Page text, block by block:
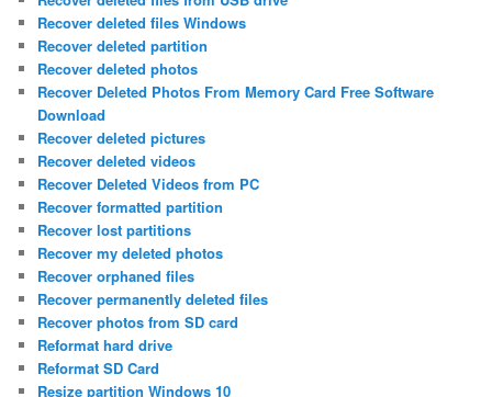
Recover deleted files Windows
Recover deleted partition
Recover deleted photos
Recover Deleted Photos From Memory Card Free Software
Download
Recover deleted pictures
Recover deleted videos
Recover Deleted Videos from PC
Recover formatted partition
Recover lost partitions
Recover my deleted photos
Recover orphaned files
Recover permanently deleted files
Recover photos from SD card
Reformat hard drive
Reformat SD Card
Resize partition Windows 10